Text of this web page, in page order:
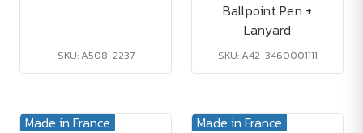
SKU: A508-2237
Ballpoint Pen +
Lanyard
SKU: A42-3460001111
Made in France Made in France